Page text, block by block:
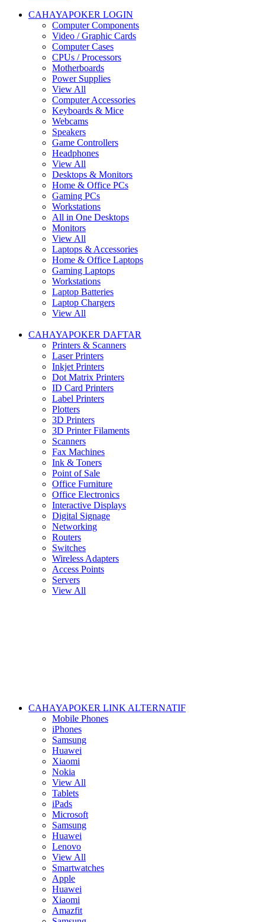
CAHAYAPOKER LOGIN
Computer Components
Video / Graphic Cards
Computer Cases
CPUs / Processors
Motherboards
Power Supplies
View All
Computer Accessories
Keyboards & Mice
Webcams
Speakers
Game Controllers
Headphones
View All
Desktops & Monitors
Home & Office PCs
Gaming PCs
Workstations
All in One Desktops
Monitors
View All
Laptops & Accessories
Home & Office Laptops
Gaming Laptops
Workstations
Laptop Batteries
Laptop Chargers
View All
CAHAYAPOKER DAFTAR
Printers & Scanners
Laser Printers
Inkjet Printers
Dot Matrix Printers
ID Card Printers
Label Printers
Plotters
3D Printers
3D Printer Filaments
Scanners
Fax Machines
Ink & Toners
Point of Sale
Office Furniture
Office Electronics
Interactive Displays
Digital Signage
Networking
Routers
Switches
Wireless Adapters
Access Points
Servers
View All
CAHAYAPOKER LINK ALTERNATIF
Mobile Phones
iPhones
Samsung
Huawei
Xiaomi
Nokia
View All
Tablets
iPads
Microsoft
Samsung
Huawei
Lenovo
View All
Smartwatches
Apple
Huawei
Xiaomi
Amazfit